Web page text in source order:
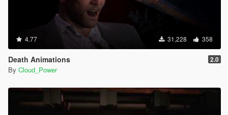
4.77 31,228 358
Death Animations 2.0
By Cloud_Power